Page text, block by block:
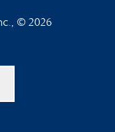
© 2026